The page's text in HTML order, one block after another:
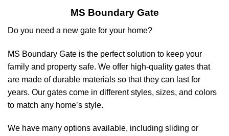
MS Boundary Gate
Do you need a new gate for your home?
MS Boundary Gate is the perfect solution to keep your
family and property safe. We offer high-quality gates that
are made of durable materials so that they can last for
years. Our gates come in different styles, sizes, and colors
to match any home’s style.
We have many options available, including sliding or